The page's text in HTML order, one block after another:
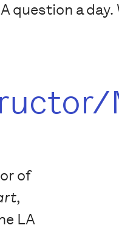
question a
of
,
LA